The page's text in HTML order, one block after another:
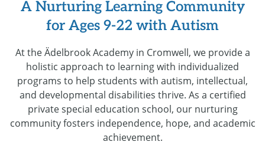
A Nurturing Learning Community
for Ages 9-22 with Autism
At the Ädelbrook Academy in Cromwell, we provide a
holistic approach to learning with individualized
programs to help students with autism, intellectual,
and developmental disabilities thrive. As a certified
private special education school, our nurturing
community fosters independence, hope, and academic
achievement.